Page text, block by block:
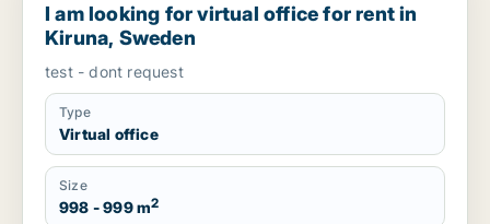
I am looking for virtual office for rent in
Kiruna, Sweden
test - dont request
Type
Virtual office
Size
998 - 999 m2